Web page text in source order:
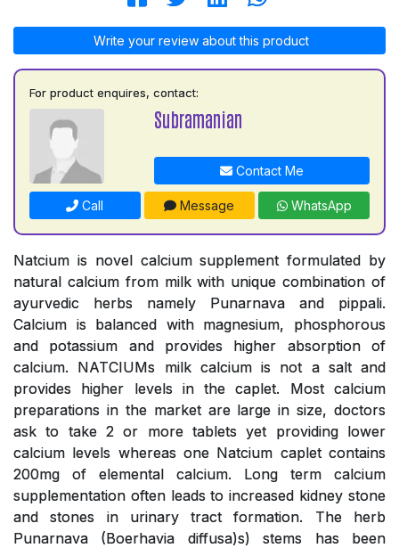
Write your review about this product
For product enquires, contact:
Subramanian
Contact Me
Call Message WhatsApp
Natcium is novel calcium supplement formulated by
natural calcium from milk with unique combination of
ayurvedic herbs namely Punarnava and pippali.
Calcium is balanced with magnesium, phosphorous
and potassium and provides higher absorption of
calcium. NATCIUMs milk calcium is not a salt and
provides higher levels in the caplet. Most calcium
preparations in the market are large in size, doctors
ask to take 2 or more tablets yet providing lower
calcium levels whereas one Natcium caplet contains
200mg of elemental calcium. Long term calcium
supplementation often leads to increased kidney stone
and stones in urinary tract formation. The herb
Punarnava (Boerhavia diffusa)s) stems has been